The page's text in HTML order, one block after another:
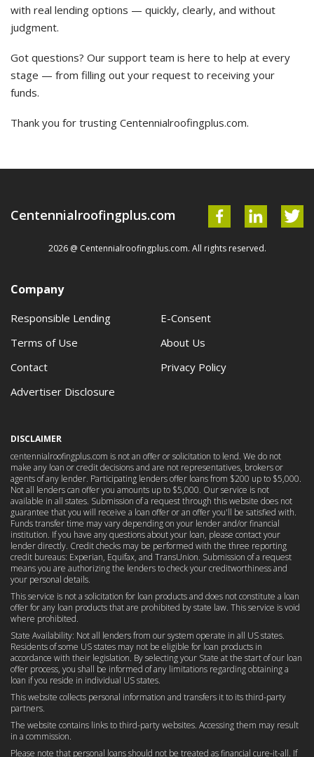
with real lending options — quickly, clearly, and without
judgment.
Got questions? Our support team is here to help at every
stage — from filling out your request to receiving your
funds.
Thank you for trusting Centennialroofingplus.com.
Centennialroofingplus.com
2026 @ Centennialroofingplus.com. All rights reserved.
Company
Responsible Lending
E-Consent
Terms of Use
About Us
Contact
Privacy Policy
Advertiser Disclosure
DISCLAIMER
centennialroofingplus.com is not an offer or solicitation to lend. We do not
make any loan or credit decisions and are not representatives, brokers or
agents of any lender. Participating lenders offer loans from $200 up to $5,000.
Not all lenders can offer you amounts up to $5,000. Our service is not
available in all states. Submission of a request through this website does not
guarantee that you will receive a loan offer or an offer you'll be satisfied with.
Funds transfer time may vary depending on your lender and/or financial
institution. If you have any questions about your loan, please contact your
lender directly. Credit checks may be performed with the three reporting
credit bureaus: Experian, Equifax, and TransUnion. Submission of a request
means you are authorizing the lenders to check your creditworthiness and
your personal details.
This service is not a solicitation for loan products and does not constitute a loan
offer for any loan products that are prohibited by state law. This service is void
where prohibited.
State Availability: Not all lenders from our system operate in all US states.
Residents of some US states may not be eligible for loan products in
accordance with their legislation. By selecting your State at the start of our loan
offer process, you shall be informed of any limitations regarding obtaining a
loan if you reside in individual US states.
This website collects personal information and transfers it to its third-party
partners.
The website contains links to third-party websites. Accessing them may result
in a commission.
Please note that personal loans should not be treated as financial cure-it-all. If